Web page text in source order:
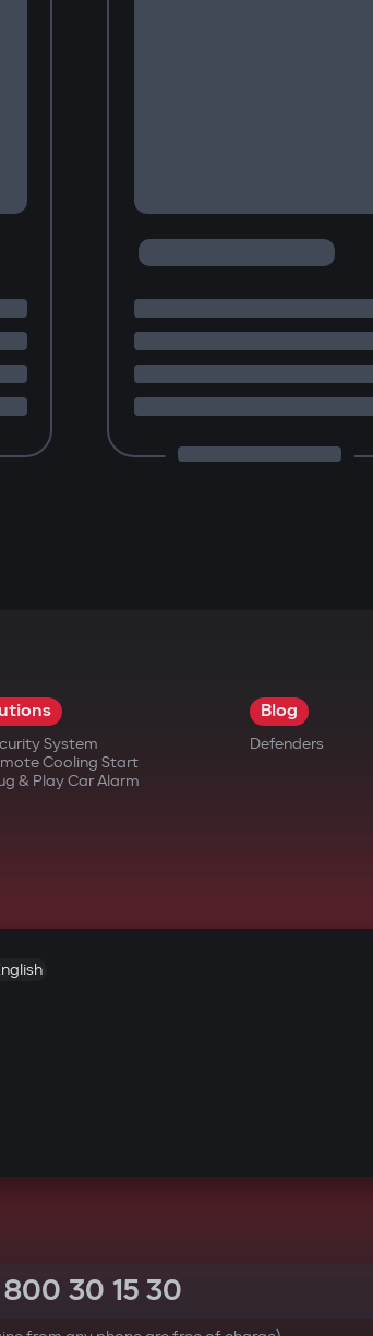
System
Cooling Start
& Play Car Alarm
Blog
Defenders
30 15 30